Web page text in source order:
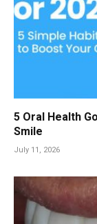
5 Oral Health
Smile
July 11, 2026